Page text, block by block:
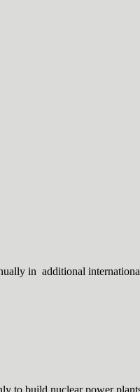
in additional
to build nuclear power